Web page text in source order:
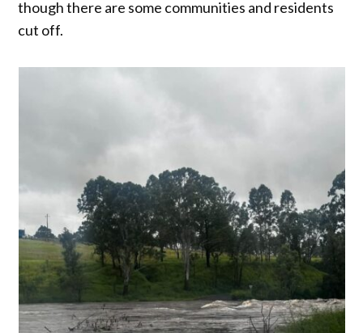
though there are some communities and residents
cut off.